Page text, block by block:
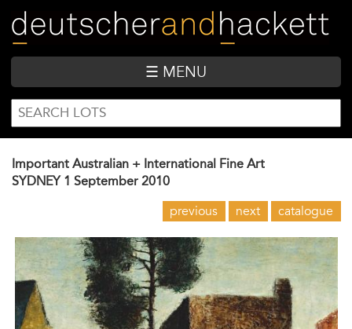
main
content
☰ MENU
SEARCH
FORM
Search
Important Australian + International Fine Art
SYDNEY 1 September 2010
previous next catalogue